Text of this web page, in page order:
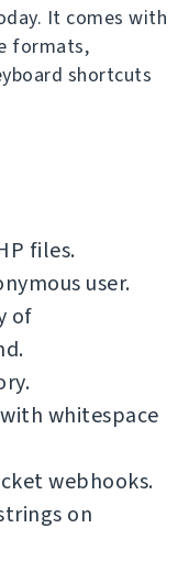
It comes with
formats,
shortcuts
files.
user.
of
whitespace
webhooks.
on